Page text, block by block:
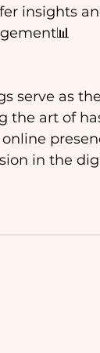
insights
serve as
the art of
in the